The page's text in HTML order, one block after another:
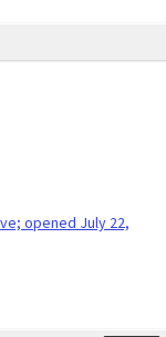
opened July 22,